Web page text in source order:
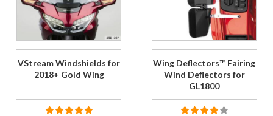
for 2018+
Gold Wing
VStream Windshields for
2018+ Gold Wing
Fairing Wind
Deflectors
for GL1800
Wing Deflectors™ Fairing
Wind Deflectors for
GL1800